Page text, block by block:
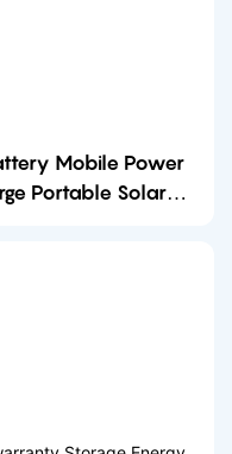
Mobile Power
Portable Solar